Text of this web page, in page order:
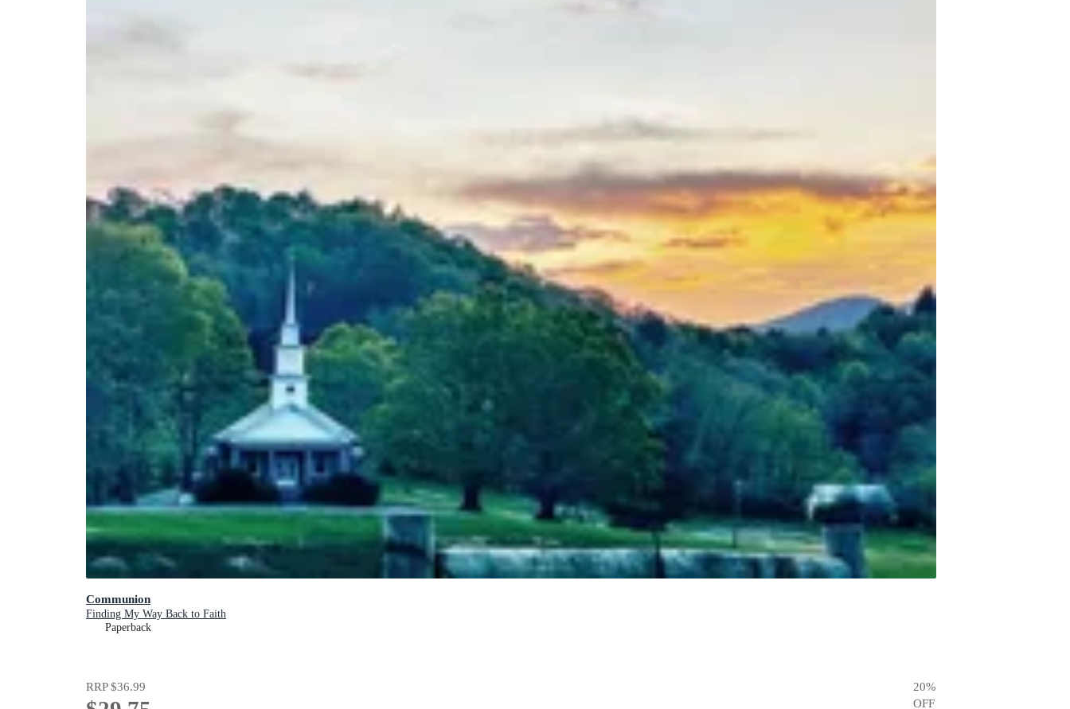
Communion
Finding My Way Back to Faith
Paperback
RRP$36.99 20%
OFF